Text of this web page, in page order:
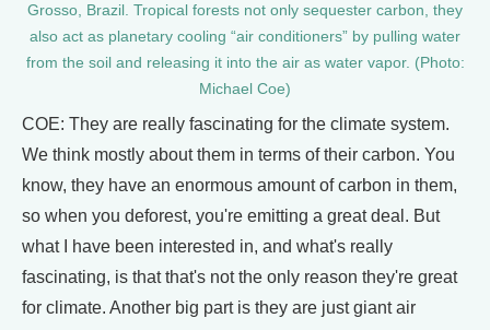
Grosso, Brazil. Tropical forests not only sequester carbon, they
also act as planetary cooling “air conditioners” by pulling water
from the soil and releasing it into the air as water vapor. (Photo:
Michael Coe)
COE: They are really fascinating for the climate system.
We think mostly about them in terms of their carbon. You
know, they have an enormous amount of carbon in them,
so when you deforest, you're emitting a great deal. But
what I have been interested in, and what's really
fascinating, is that that's not the only reason they're great
for climate. Another big part is they are just giant air